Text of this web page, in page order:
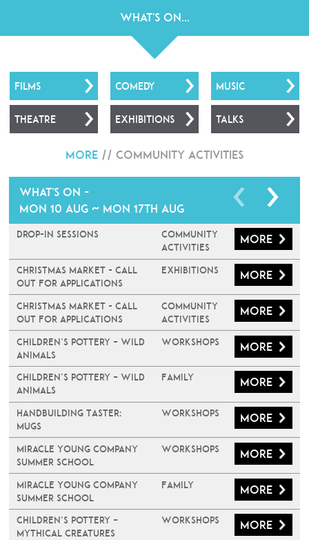
What's On...
FILMS COMEDY MUSIC
THEATRE EXHIBITIONS TALKS
More// Community Activities
What's on -
Mon 10 Aug ~ Mon 17th Aug
Drop-In Sessions
Community
Activities
More
Christmas Market - Call
Out For Applications
Exhibitions More
Christmas Market - Call
Out For Applications
Community
Activities
More
Children’s Pottery – Wild
Animals
Workshops More
Children’s Pottery – Wild
Animals
Family More
Handbuilding Taster:
Mugs
Workshops More
Miracle Young Company
Summer School
Workshops More
Miracle Young Company
Summer School
Family More
Children’s Pottery –
Mythical Creatures
Workshops More